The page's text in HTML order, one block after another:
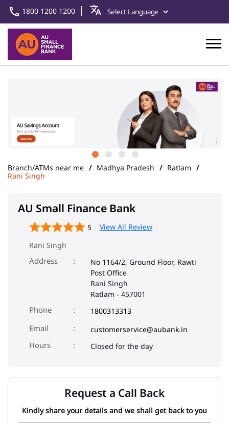
1800 1200 1200
Branch/ATMs near me Madhya Pradesh
Ratlam
Rani Singh
AU Small Finance Bank
5
View All Review
Rani Singh
Address
No 1164/2, Ground Floor, Rawti
Post Office
Rani Singh
Ratlam - 457001
Phone 1800313313
Email
customerservice@aubank.in
Closed for the day
Request a Call Back
Kindly share your details and we shall get back to you